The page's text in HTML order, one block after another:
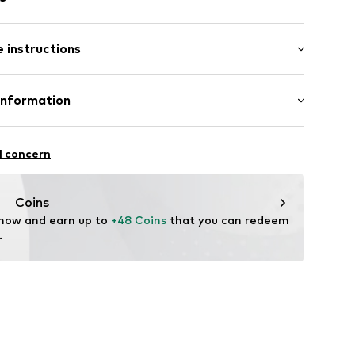
instructions
steel
concern
Coins
and earn up to +48 Coins that you can redeem